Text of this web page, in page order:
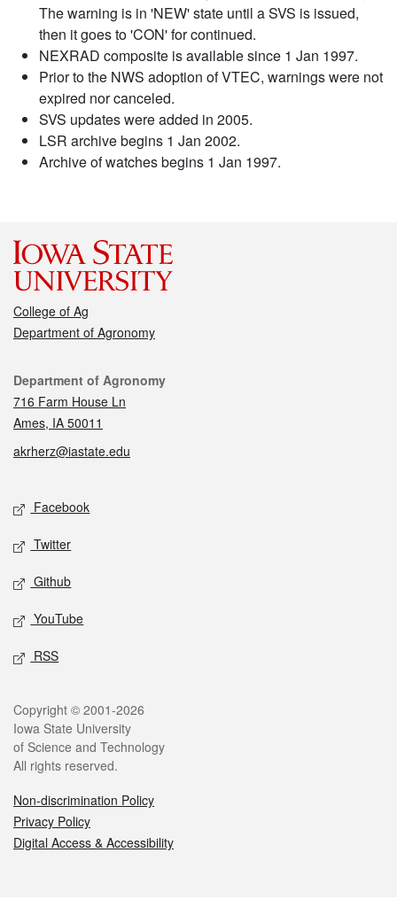
The warning is in 'NEW' state until a SVS is issued,
then it goes to 'CON' for continued.
NEXRAD composite is available since 1 Jan 1997.
Prior to the NWS adoption of VTEC, warnings were not
expired nor canceled.
SVS updates were added in 2005.
LSR archive begins 1 Jan 2002.
Archive of watches begins 1 Jan 1997.
College of Ag
Department of Agronomy
Contact
Department of Agronomy
716 Farm House Ln
Ames, IA 50011
akrherz@iastate.edu
Social media
Facebook
Twitter
Github
YouTube
RSS
Legal
Copyright © 2001-2026
Iowa State University
of Science and Technology
All rights reserved.
Non-discrimination Policy
Privacy Policy
Digital Access & Accessibility